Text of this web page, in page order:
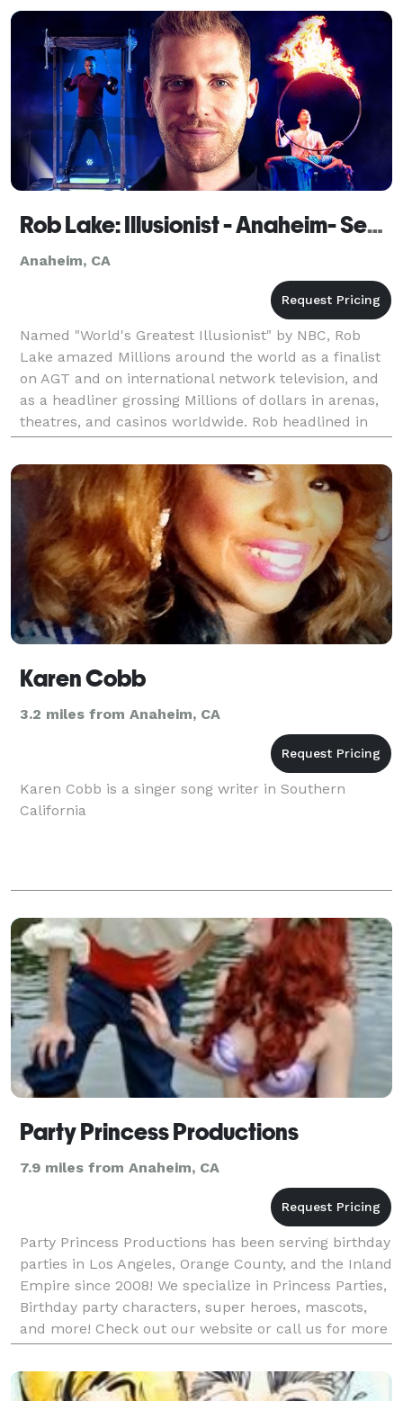
Rob Lake: Illusionist - Anaheim- Seen on AGT
Anaheim, CA
Named "World's Greatest Illusionist" by NBC, Rob
Lake amazed Millions around the world as a finalist
on AGT and on international network television, and
as a headliner grossing Millions of dollars in arenas,
theatres, and casinos worldwide. Rob headlined in
Las Vegas, Atlantic City, Lake Tahoe, Tim
Karen Cobb
3.2 miles from Anaheim, CA
Karen Cobb is a singer song writer in Southern
California
Party Princess Productions
7.9 miles from Anaheim, CA
Party Princess Productions has been serving birthday
parties in Los Angeles, Orange County, and the Inland
Empire since 2008! We specialize in Princess Parties,
Birthday party characters, super heroes, mascots,
and more! Check out our website or call us for more
info! We offer Super Hero Characters